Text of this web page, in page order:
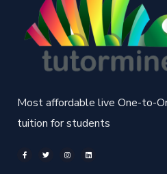
Most affordable live One-to-
tuition for students